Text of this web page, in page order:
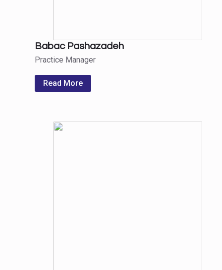
Babac Pashazadeh
Practice Manager
Read More